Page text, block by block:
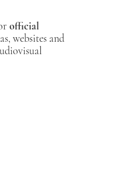
official
websites and